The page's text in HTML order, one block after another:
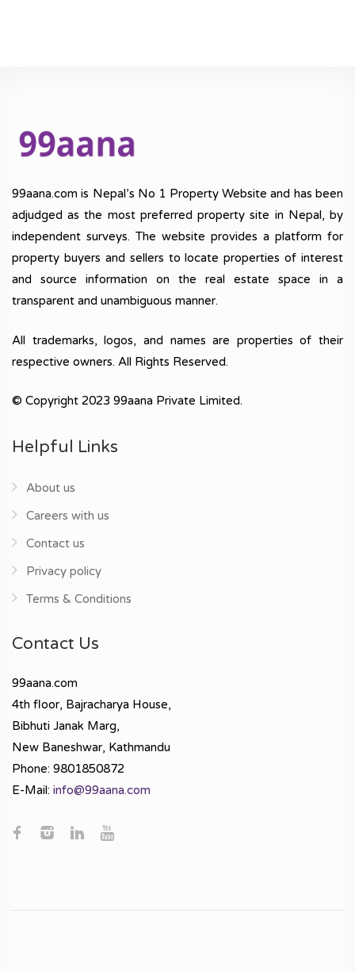
99aana.com is Nepal’s No 1 Property Website and has been
adjudged as the most preferred property site in Nepal, by
independent surveys. The website provides a platform for
property buyers and sellers to locate properties of interest
and source information on the real estate space in a
transparent and unambiguous manner.
All trademarks, logos, and names are properties of their
respective owners. All Rights Reserved.
© Copyright 2023 99aana Private Limited.
Helpful Links
About us
Careers with us
Contact us
Privacy policy
Terms & Conditions
Contact Us
99aana.com
4th floor, Bajracharya House,
Bibhuti Janak Marg,
New Baneshwar, Kathmandu
Phone: 9801850872
E-Mail: info@99aana.com